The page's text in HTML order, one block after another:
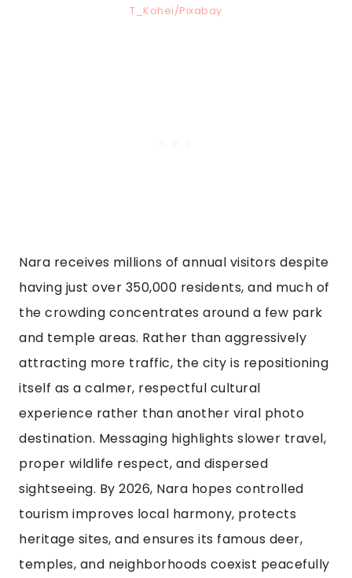
T_Kohei/Pixabay
Nara receives millions of annual visitors despite
having just over 350,000 residents, and much of
the crowding concentrates around a few park
and temple areas. Rather than aggressively
attracting more traffic, the city is repositioning
itself as a calmer, respectful cultural
experience rather than another viral photo
destination. Messaging highlights slower travel,
proper wildlife respect, and dispersed
sightseeing. By 2026, Nara hopes controlled
tourism improves local harmony, protects
heritage sites, and ensures its famous deer,
temples, and neighborhoods coexist peacefully